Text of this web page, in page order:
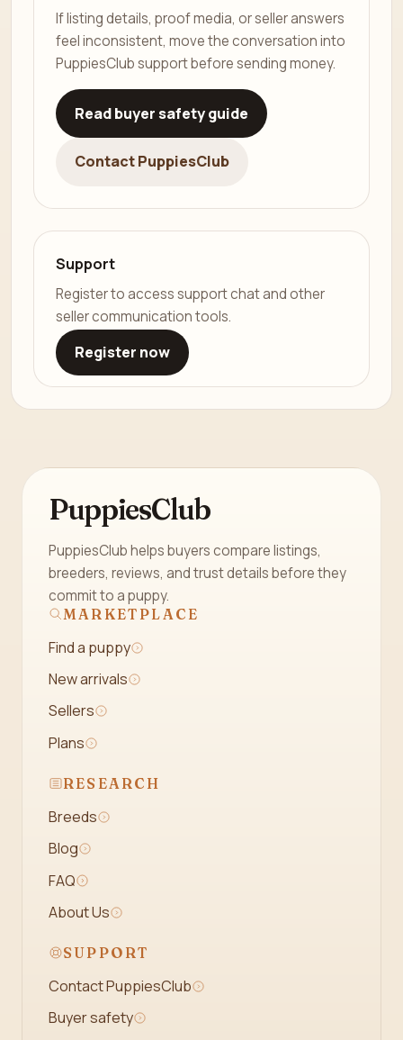
If listing details, proof media, or seller answers
feel inconsistent, move the conversation into
PuppiesClub support before sending money.
Read buyer safety guide
Contact PuppiesClub
Support
Register to access support chat and other
seller communication tools.
Register now
PuppiesClub
PuppiesClub helps buyers compare listings,
breeders, reviews, and trust details before they
commit to a puppy.
MARKETPLACE
Find a puppy
New arrivals
Sellers
Plans
RESEARCH
Breeds
Blog
FAQ
About Us
SUPPORT
Contact PuppiesClub
Buyer safety